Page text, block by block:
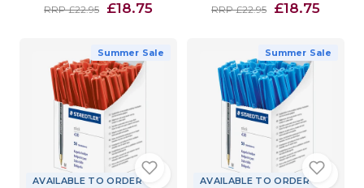
RRP £22.95 £18.75 RRP £22.95 £18.75
Summer Sale
AVAILABLE TO ORDER
Summer Sale
AVAILABLE TO ORDER